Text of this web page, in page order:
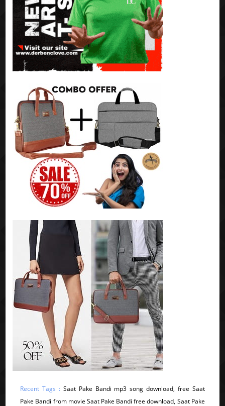
Recent Tags : Saat Pake Bandi mp3 song download, free Saat
Pake Bandi from movie Saat Pake Bandi free download, Saat Pake